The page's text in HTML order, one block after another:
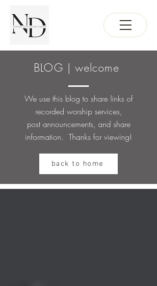
BLOG | welcome
We use this blog to share links of
recorded worship services,
postannouncements, and share
information. Thanks for viewing!
back to home